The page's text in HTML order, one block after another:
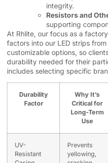
integrity.
Resistors and
supporting
At Rhlite, our focus as a
factors into our LED strips
customizable options, so
durability needed for their
includes selecting specific
Durability
Factor
Why It’s
Critical for
Long-Term
Use
UV-
Resistant
Prevents
yellowing,